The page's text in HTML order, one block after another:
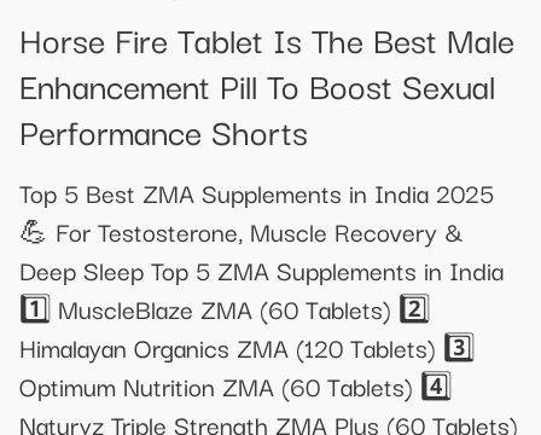
Horse Fire Tablet Is The Best Male
Enhancement Pill To Boost Sexual
Performance Shorts
Top 5 Best ZMA Supplements in India 2025
💪 For Testosterone, Muscle Recovery &
Deep Sleep Top 5 ZMA Supplements in India
1️⃣ MuscleBlaze ZMA (60 Tablets) 2️⃣
Himalayan Organics ZMA (120 Tablets) 3️⃣
Optimum Nutrition ZMA (60 Tablets) 4️⃣
Naturyz Triple Strength ZMA Plus (60 Tablets)